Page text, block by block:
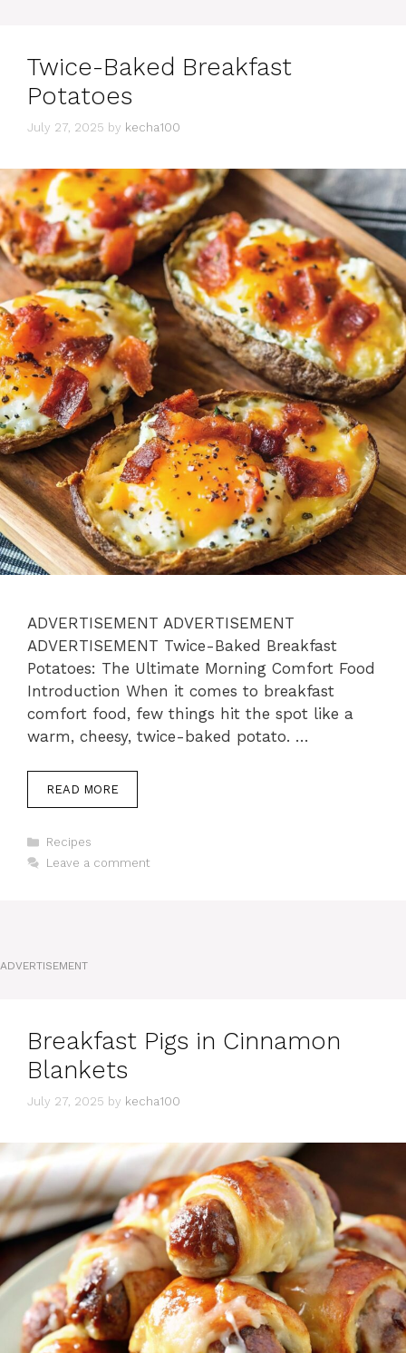
Twice-Baked Breakfast
Potatoes
July 27, 2025 by kecha100
ADVERTISEMENT ADVERTISEMENT
ADVERTISEMENT Twice-Baked Breakfast
Potatoes: The Ultimate Morning Comfort Food
Introduction When it comes to breakfast
comfort food, few things hit the spot like a
warm, cheesy, twice-baked potato. …
READ MORE
Categories
Recipes
Leave a comment
ADVERTISEMENT
Breakfast Pigs in Cinnamon
Blankets
July 27, 2025 by kecha100